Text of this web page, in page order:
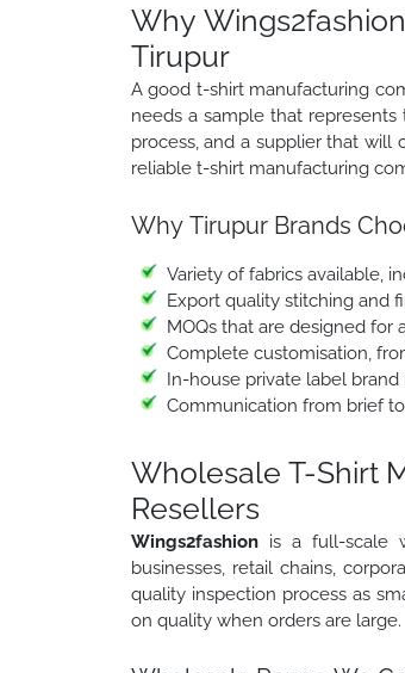
Why
Tirupur
A good t-shirt manufacturing
needs a sample that
process, and a supplier that
reliable t-shirt manufacturing
Why Tirupur Brands
Variety of fabrics available,
Export quality stitching and
MOQs that are designed for
Complete customisation,
In-house private label
Communication from brief
Wholesale T-Shirt
Resellers
Wings2fashionis a full-scale
businesses, retail chains,
quality inspection process as
on quality when orders are large.